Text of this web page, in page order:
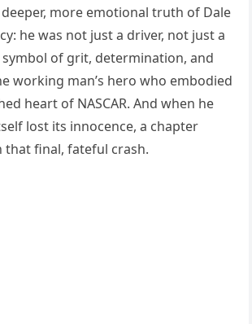
more emotional truth of Dale
he was not just a driver, not just a
of grit, determination, and
working man’s hero who embodied
heart of NASCAR. And when he
lost its innocence, a chapter
that final, fateful crash.